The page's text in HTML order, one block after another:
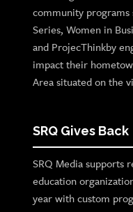
community programs
Series, Women in
and ProjecThinkby
impact their
Area situated on the
SRQ Gives Back
SRQ Media supports
education
year with custom